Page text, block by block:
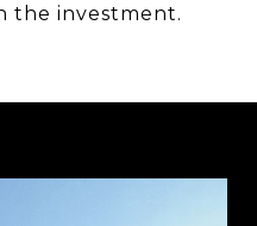
the investment.